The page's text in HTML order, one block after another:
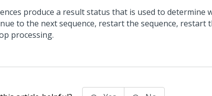
produce a result status that is used to determine
to the next sequence, restart the sequence, restart
processing.